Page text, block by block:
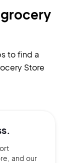
to find a
Store
and our